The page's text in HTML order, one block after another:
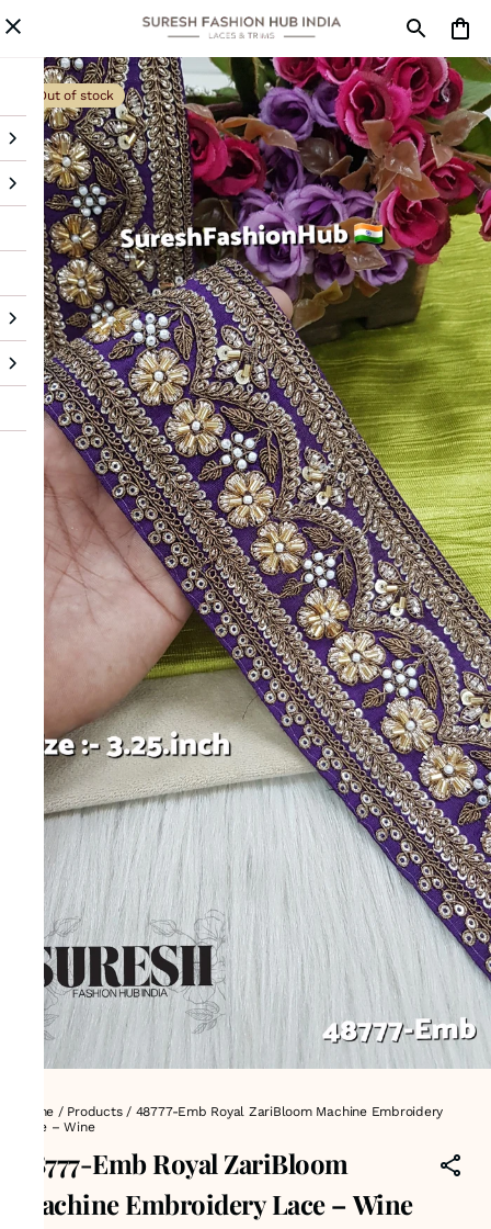
Out of stock
Home / Products/ 48777-Emb Royal ZariBloom Machine Embroidery
Lace – Wine
48777-Emb Royal ZariBloom
Machine Embroidery Lace – Wine